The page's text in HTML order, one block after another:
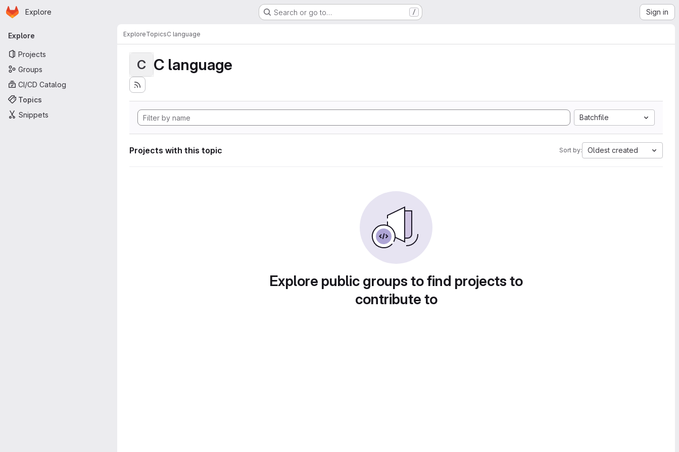
Skip to main content
Homepage
Explore Search or go to… / Sign in
Primary navigation
Explore
Projects
Groups
CI/CD Catalog
Topics
Snippets
ExploreTopicsC language
C C language
Batchfile
Projects with this topic Sort by: Oldest created
Explore public groups to find projects to
contribute to